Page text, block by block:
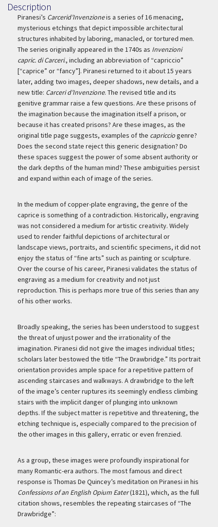
Description
Description
Piranesi’s Carcerid’Invenzioneis a series of 16 menacing,
mysterious etchings that depict impossible architectural
structures inhabited by laboring, manacled, or tortured men.
The series originally appeared in the 1740s as Invenzioni
capric. di Carceri., including an abbreviation of “capriccio”
[“caprice” or “fancy”]. Piranesi returned to it about 15 years
later, adding two images, deeper shadows, new details, and a
new title: Carceri d’Invenzione. The revised title and its
genitive grammar raise a few questions. Are these prisons of
the imagination because the imagination itself a prison, or
because it has created prisons? Are these images, as the
original title page suggests, examples of the capricciogenre?
Does the second state reject this generic designation? Do
these spaces suggest the power of some absent authority or
the dark depths of the human mind? These ambiguities persist
and expand within each of image of the series.
In the medium of copper-plate engraving, the genre of the
caprice is something of a contradiction. Historically, engraving
was not considered a medium for artistic creativity. Widely
used to render faithful depictions of architectural or
landscape views, portraits, and scientific specimens, it did not
enjoy the status of “fine arts” such as painting or sculpture.
Over the course of his career, Piranesi validates the status of
engraving as a medium for creativity and not just
reproduction. This is perhaps more true of this series than any
of his other works.
Broadly speaking, the series has been understood to suggest
the threat of unjust power and the irrationality of the
imagination. Piranesi did not give the images individual titles;
scholars later bestowed the title “The Drawbridge.” Its portrait
orientation provides ample space for a repetitive pattern of
ascending staircases and walkways. A drawbridge to the left
of the image’s center ruptures its seemingly endless climbing
stairs with the implicit danger of plunging into unknown
depths. If the subject matter is repetitive and threatening, the
etching technique is, especially compared to the precision of
the other images in this gallery, erratic or even frenzied.
As a group, these images were profoundly inspirational for
many Romantic-era authors. The most famous and direct
response is Thomas De Quincey’s meditation on Piranesi in his
Confessions of an English Opium Eater(1821), which, as the full
citation shows, resembles the repeating staircases of “The
Drawbridge”: